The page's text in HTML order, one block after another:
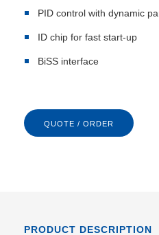
PID control with dynamic
ID chip for fast start-up
BiSS interface
QUOTE / ORDER
PRODUCT DESCRIPTION